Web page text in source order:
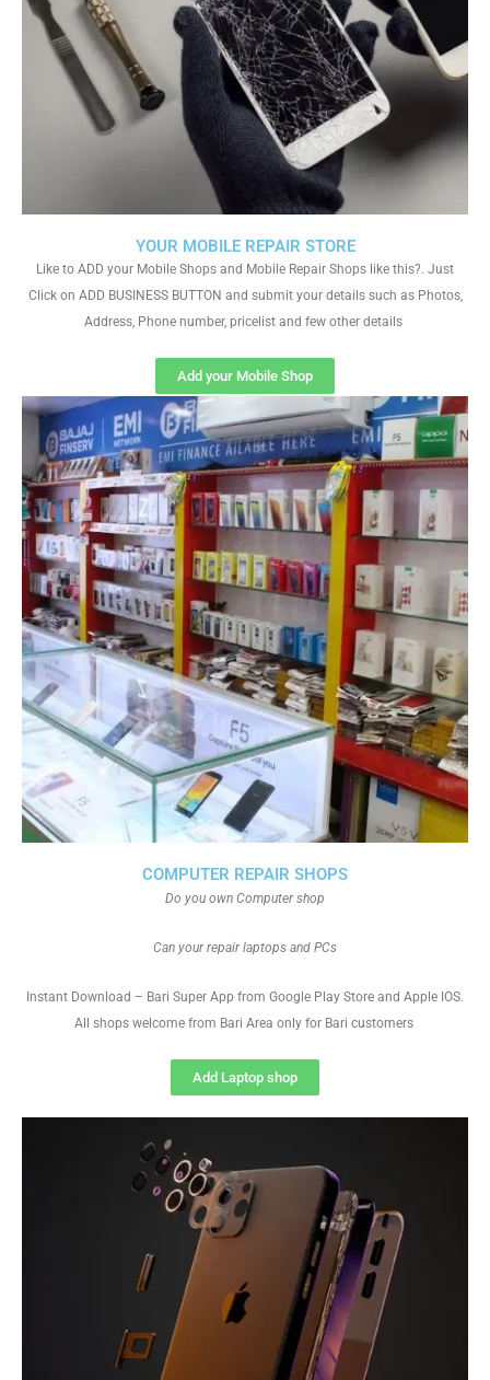
YOUR MOBILE REPAIR STORE
Like to ADD your Mobile Shops and Mobile Repair Shops like this?. Just
Click on ADD BUSINESS BUTTON and submit your details such as Photos,
Address, Phone number, pricelist and few other details
Add your Mobile Shop
COMPUTER REPAIR SHOPS
Do you own Computer shop
Can your repair laptops and PCs
Instant Download – Bari Super App from Google Play Store and Apple IOS.
All shops welcome from Bari Area only for Bari customers
Add Laptop shop